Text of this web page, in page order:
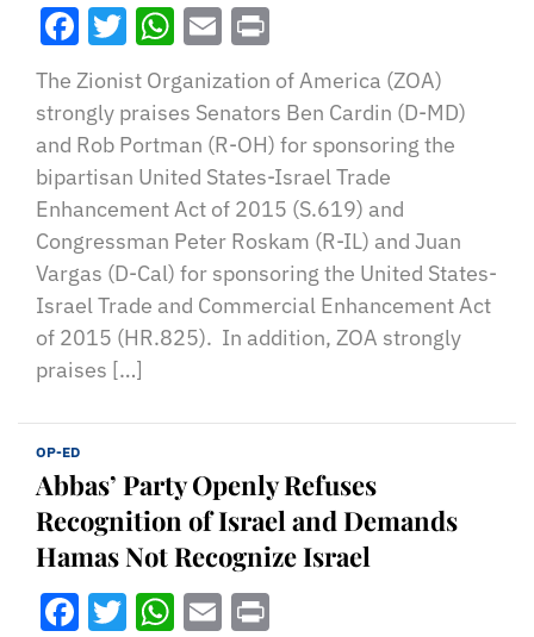
Facebook
Twitter
WhatsApp
Email
The Zionist Organization of America (ZOA)
strongly praises Senators Ben Cardin (D-MD)
and Rob Portman (R-OH) for sponsoring the
bipartisan United States-Israel Trade
Enhancement Act of 2015 (S.619) and
Congressman Peter Roskam (R-IL) and Juan
Vargas (D-Cal) for sponsoring the United States-
Israel Trade and Commercial Enhancement Act
of 2015 (HR.825). In addition, ZOA strongly
praises […]
OP-ED
Abbas’ Party Openly Refuses
Recognition of Israel and Demands
Hamas Not Recognize Israel
Facebook
Twitter
WhatsApp
Email